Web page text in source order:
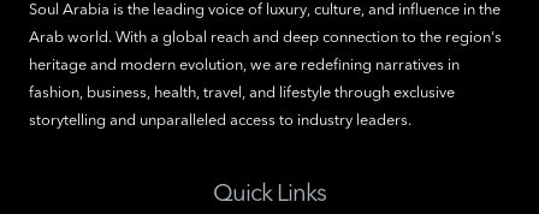
Soul Arabia is the leading voice of luxury, culture, and influence in the
Arab world. With a global reach and deep connection to the region's
heritage and modern evolution, we are redefining narratives in
fashion, business, health, travel, and lifestyle through exclusive
storytelling and unparalleled access to industry leaders.
Quick Links